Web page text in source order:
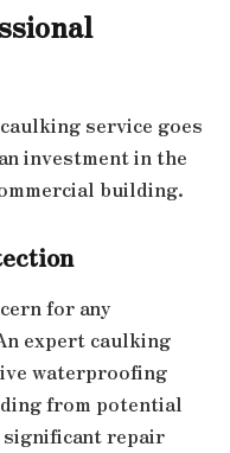
service goes
investment in the
building.
for any
expert caulking
waterproofing
from potential
significant repair